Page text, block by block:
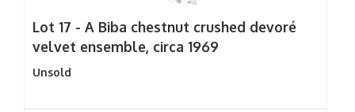
Lot 17 - A Biba chestnut crushed devoré
velvet ensemble, circa 1969
Unsold